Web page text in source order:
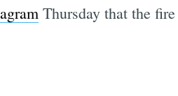
Thursday that the